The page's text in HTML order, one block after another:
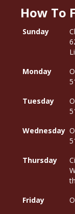
How To
Sunday
Monday
Tuesday
Wednesday
Thursday
Friday